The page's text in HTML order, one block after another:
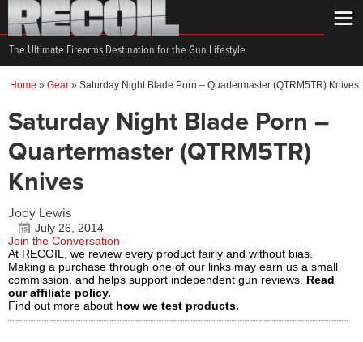
The Ultimate Firearms Destination for the Gun Lifestyle
Home » Gear » Saturday Night Blade Porn – Quartermaster (QTRM5TR) Knives
Saturday Night Blade Porn –
Quartermaster (QTRM5TR)
Knives
Jody Lewis
July 26, 2014
Join the Conversation
At RECOIL, we review every product fairly and without bias.
Making a purchase through one of our links may earn us a small
commission, and helps support independent gun reviews. Read
our affiliate policy.
Find out more about how we test products.